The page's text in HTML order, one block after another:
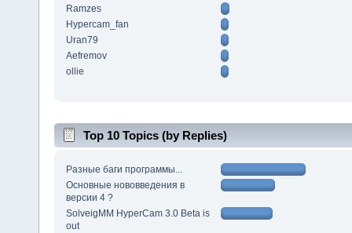
Ramzes
Hypercam_fan
Uran79
Aefremov
ollie
Top 10 Topics (by Replies)
Разные баги программы...
Основные нововведения в
версии 4 ?
SolveigMM HyperCam 3.0 Beta is
out